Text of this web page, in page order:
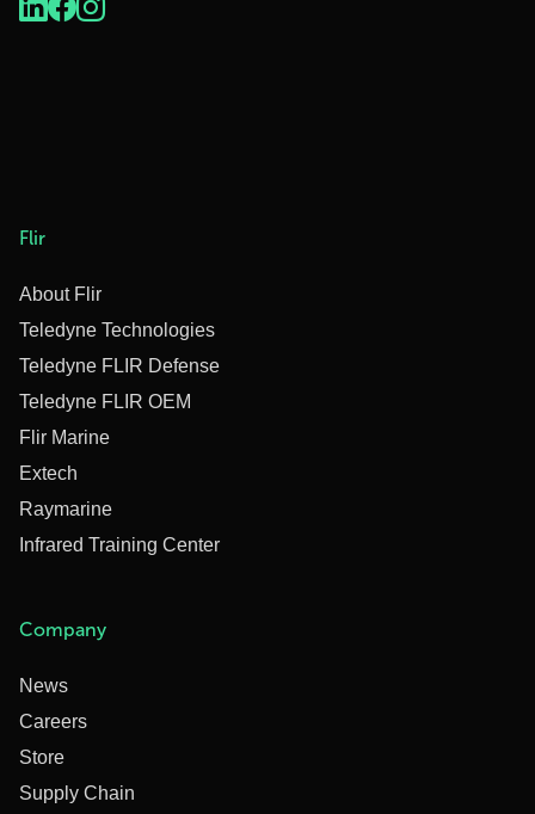
Flir
About Flir
Teledyne Technologies
Teledyne FLIR Defense
Teledyne FLIR OEM
Flir Marine
Extech
Raymarine
Infrared Training Center
Company
News
Careers
Store
Supply Chain